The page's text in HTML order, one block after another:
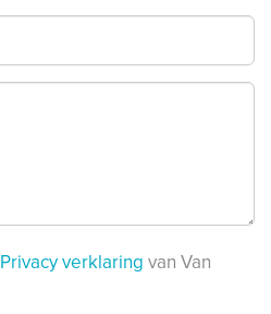
Privacy verklaring van Van